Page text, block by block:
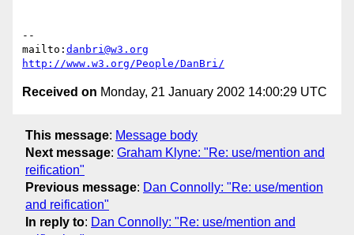
--
mailto: danbri@w3.org
http://www.w3.org/People/DanBri/
Received on Monday, 21 January 2002 14:00:29 UTC
This message: Message body
Next message: Graham Klyne: "Re: use/mention and
reification"
Previous message: Dan Connolly: "Re: use/mention
and reification"
In reply to: Dan Connolly: "Re: use/mention and